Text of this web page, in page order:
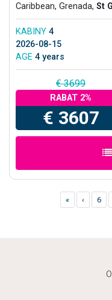
Caribbean, Grenada, St
KABINY 4
2026-08-15
AGE 4 years
€ 3699
RABAT 2%
€ 3607
« ‹ 6